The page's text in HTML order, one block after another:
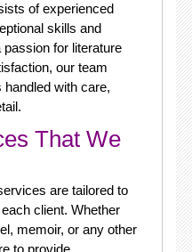
of experienced
skills and
for literature
our team
with care,
That We
are tailored to
client. Whether
memoir, or any other
to provide